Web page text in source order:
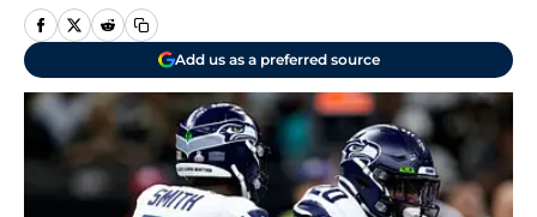
Add us as a preferred source